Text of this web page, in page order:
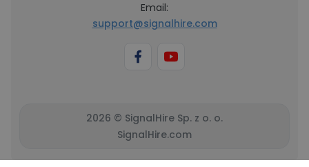
Email:
support@signalhire.com
2026 © SignalHire Sp. z o. o.
SignalHire.com